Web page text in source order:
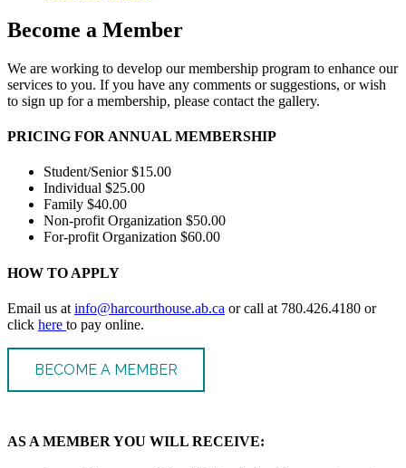
Become a Member
We are working to develop our membership program to enhance our
services to you. If you have any comments or suggestions, or wish
to sign up for a membership, please contact the gallery.
PRICING FOR ANNUAL MEMBERSHIP
Student/Senior $15.00
Individual $25.00
Family $40.00
Non-profit Organization $50.00
For-profit Organization $60.00
HOW TO APPLY
Email us at info@harcourthouse.ab.ca or call at 780.426.4180 or
click here to pay online.
BECOME A MEMBER
AS A MEMBER YOU WILL RECEIVE: